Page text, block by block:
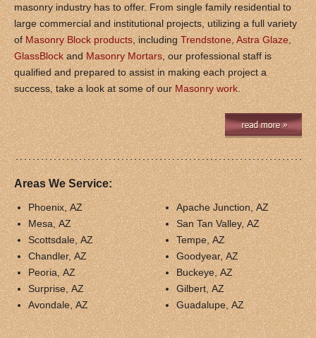
masonry industry has to offer. From single family residential to
large commercial and institutional projects, utilizing a full variety
ofMasonry Block products, including Trendstone,Astra Glaze,
GlassBlockandMasonry Mortars, our professional staff is
qualified and prepared to assist in making each project a
success, take a look at some of ourMasonry work.
Areas We Service:
Phoenix, AZ
Mesa, AZ
Scottsdale, AZ
Chandler, AZ
Peoria, AZ
Surprise, AZ
Avondale, AZ
Apache Junction, AZ
San Tan Valley, AZ
Tempe, AZ
Goodyear, AZ
Buckeye, AZ
Gilbert, AZ
Guadalupe, AZ